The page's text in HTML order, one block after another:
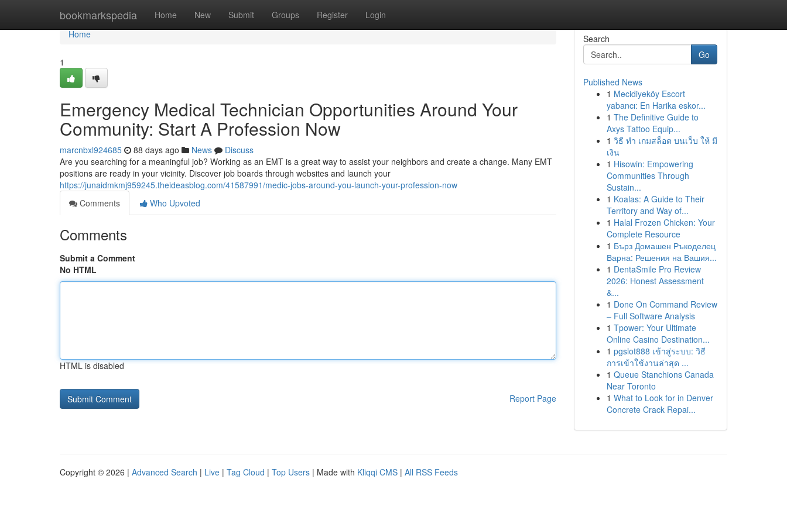
bookmarkspedia Home New Submit Groups Register Login
Home
Home
1
Emergency Medical Technician Opportunities Around Your
Community: Start A Profession Now
marcnbxl924685 88 days ago News
Discuss
Are you searching for a meaningful job? Working as an EMT is a great way to assist your neighbors and create a change. Many EMT
positions are ready in your vicinity. Discover job boards through websites and launch your
https://junaidmkmj959245.theideasblog.com/41587991/medic-jobs-around-you-launch-your-profession-now
Comments
Who Upvoted
Comments
Submit a Comment
No HTML
HTML is disabled
Report Page
Search
Go
Published News
1 Mecidiyeköy Escort
yabancı: En Harika eskor...
1 The Definitive Guide to
Axys Tattoo Equip...
1 วิธี ทำ เกมสล็อต บนเว็บ ให้ มี
เงิน
1 Hisowin: Empowering
Communities Through
Sustain...
1 Koalas: A Guide to Their
Territory and Way of...
1 Halal Frozen Chicken: Your
Complete Resource
1 Бърз Домашен Ръкоделец
Варна: Решения на Вашия...
1 DentaSmile Pro Review
2026: Honest Assessment
&...
1 Done On Command Review
– Full Software Analysis
1 Tpower: Your Ultimate
Online Casino Destination...
1 pgslot888 เข้าสู่ระบบ: วิธี
การเข้าใช้งานล่าสุด ...
1 Queue Stanchions Canada
Near Toronto
1 What to Look for in Denver
Concrete Crack Repai...
Copyright © 2026 | Advanced Search | Live | Tag Cloud | Top Users | Made with Kliqqi CMS | All RSS Feeds